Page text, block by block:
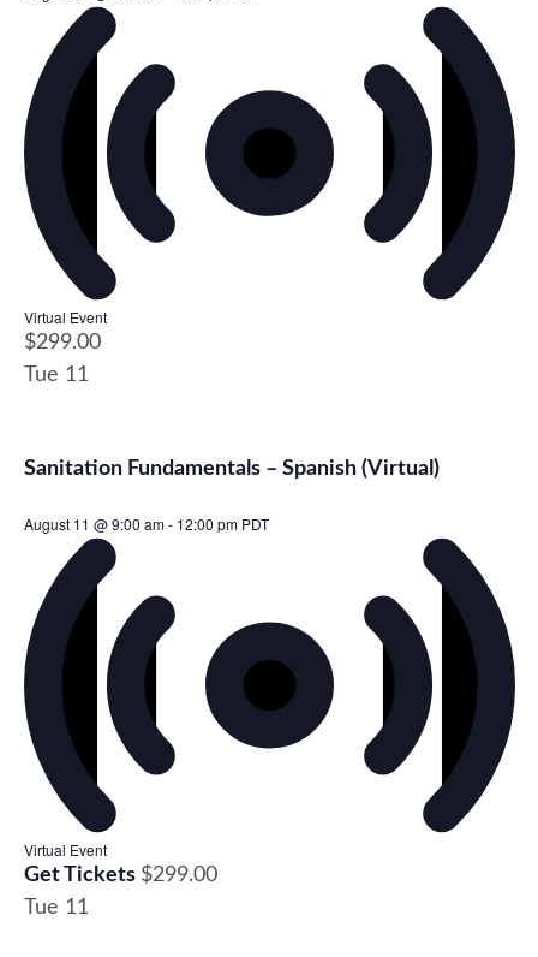
Virtual Event
$299.00
Tue 11
Sanitation Fundamentals – Spanish (Virtual)
August 11 @ 9:00 am- 12:00 pm PDT
Virtual Event
Get Tickets $299.00
Tue 11